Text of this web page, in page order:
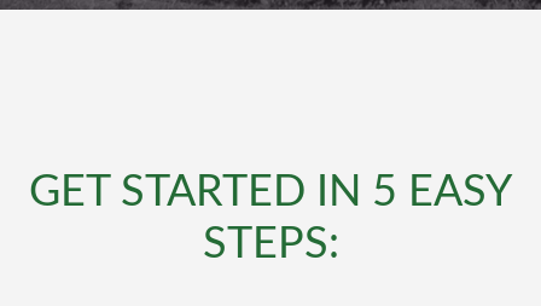
GET STARTED IN 5 EASY
STEPS: